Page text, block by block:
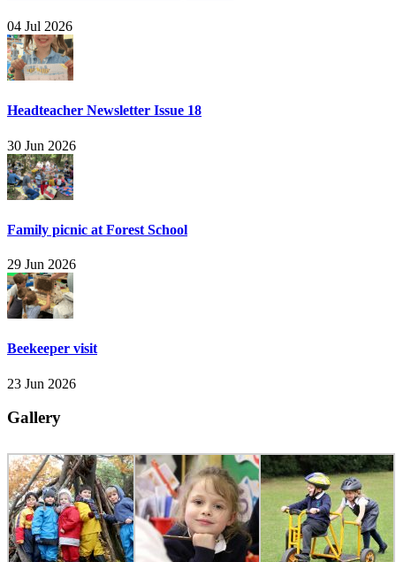
04 Jul 2026
Headteacher Newsletter Issue 18
30 Jun 2026
Family picnic at Forest School
29 Jun 2026
Beekeeper visit
23 Jun 2026
Gallery